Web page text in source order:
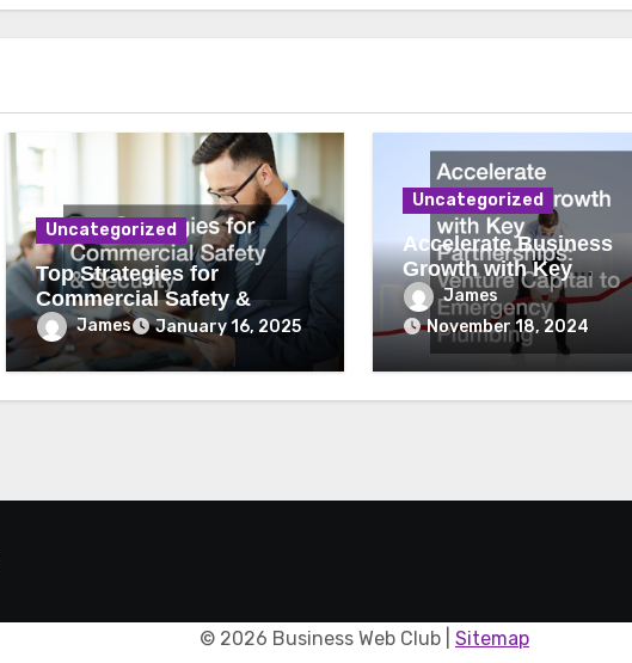
Uncategorized
Top Strategies for
Commercial Safety &
Security
James January 16, 2025
Uncategorized
Accelerate Business
Growth with Key
Partnerships Venture
Capital to Emergency
Plumbing
James
November 18, 2024
© 2026 Business Web Club | Sitemap